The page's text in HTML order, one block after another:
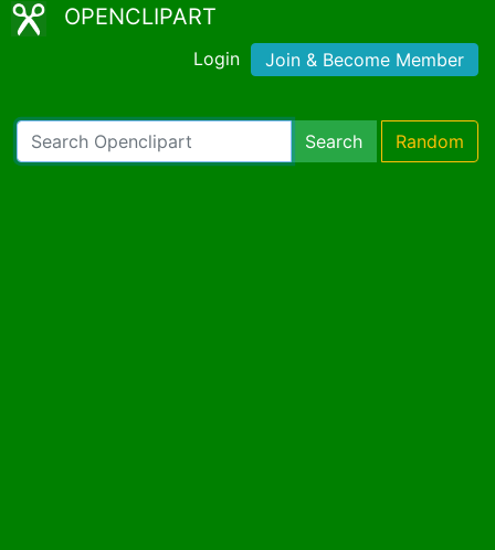
OPENCLIPART
Login Join & Become Member
Search Random